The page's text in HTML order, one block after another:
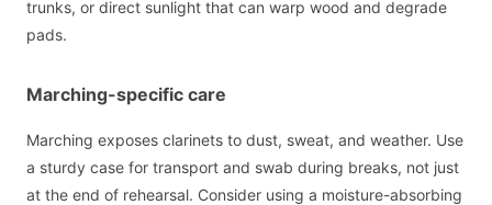
trunks, or direct sunlight that can warp wood and degrade
pads.
Marching-specific care
Marching exposes clarinets to dust, sweat, and weather. Use
a sturdy case for transport and swab during breaks, not just
at the end of rehearsal. Consider using a moisture-absorbing